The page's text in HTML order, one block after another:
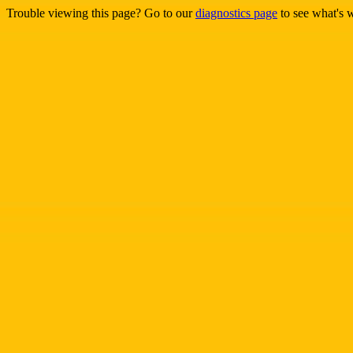
Trouble viewing this page? Go to ourdiagnostics page to see what's